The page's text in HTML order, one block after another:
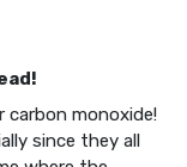
carbon monoxide!
since they all